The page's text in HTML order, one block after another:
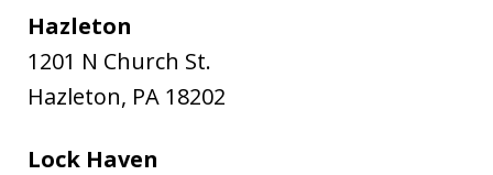
Hazleton
1201 N Church St.
Hazleton, PA 18202
Lock Haven